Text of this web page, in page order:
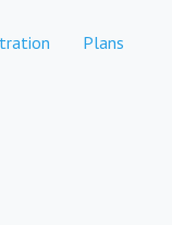
Plans